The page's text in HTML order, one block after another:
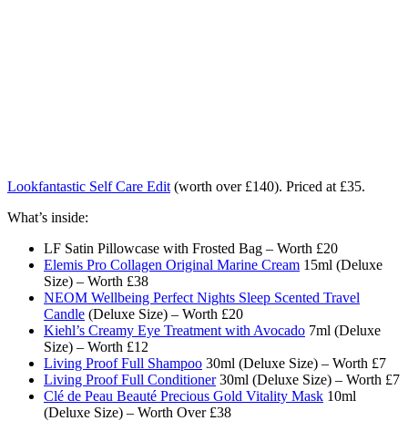
Lookfantastic Self Care Edit (worth over £140). Priced at £35.
What’s inside:
LF Satin Pillowcase with Frosted Bag – Worth £20
Elemis Pro Collagen Original Marine Cream 15ml (Deluxe
Size) – Worth £38
NEOM Wellbeing Perfect Nights Sleep Scented Travel
Candle (Deluxe Size) – Worth £20
Kiehl’s Creamy Eye Treatment with Avocado 7ml (Deluxe
Size) – Worth £12
Living Proof Full Shampoo 30ml (Deluxe Size) – Worth £7
Living Proof Full Conditioner30ml (Deluxe Size) – Worth £7
Clé de Peau Beauté Precious Gold Vitality Mask 10ml
(Deluxe Size) – Worth Over £38